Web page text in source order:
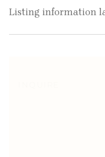
Listing information